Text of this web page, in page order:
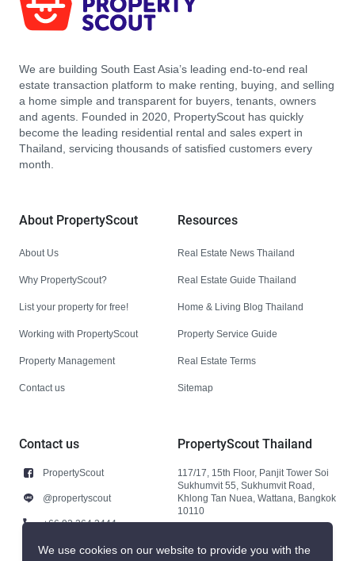
We are building South East Asia’s leading end-to-end real
estate transaction platform to make renting, buying, and selling
a home simple and transparent for buyers, tenants, owners
and agents. Founded in 2020, PropertyScout has quickly
become the leading residential rental and sales expert in
Thailand, servicing thousands of satisfied customers every
month.
About PropertyScout
About Us
Why PropertyScout?
List your property for free!
Working with PropertyScout
Property Management
Contact us
Resources
Real Estate News Thailand
Real Estate Guide Thailand
Home & Living Blog Thailand
Property Service Guide
Real Estate Terms
Sitemap
Contact us
PropertyScout
@propertyscout
+66 92 264 3444
+66 92 264 3444
PropertyScout Thailand
117/17, 15th Floor, Panjit Tower Soi
Sukhumvit 55, Sukhumvit Road,
Khlong Tan Nuea, Wattana, Bangkok
10110
We use cookies on our website to provide you with the